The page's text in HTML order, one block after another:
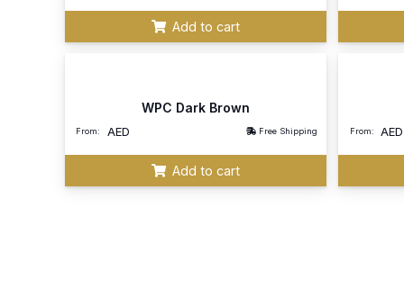
Add to cart
WPC Dark Brown
From: AED Free Shipping
Add to cart
From: AED